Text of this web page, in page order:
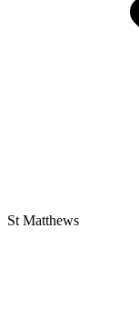
St Matthews